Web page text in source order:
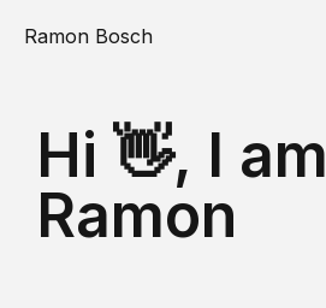
Ramon Bosch
Hi 👋, I am
Ramon